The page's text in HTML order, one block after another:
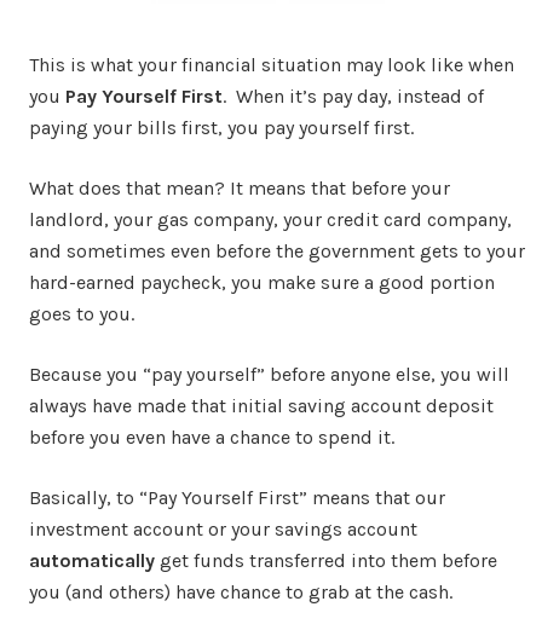
This is what your financial situation may look like when
you Pay Yourself First. When it’s pay day, instead of
paying your bills first, you pay yourself first.
What does that mean? It means that before your
landlord, your gas company, your credit card company,
and sometimes even before the government gets to your
hard-earned paycheck, you make sure a good portion
goes to you.
Because you “pay yourself” before anyone else, you will
always have made that initial saving account deposit
before you even have a chance to spend it.
Basically, to “Pay Yourself First” means that our
investment account or your savings account
automatically get funds transferred into them before
you (and others) have chance to grab at the cash.